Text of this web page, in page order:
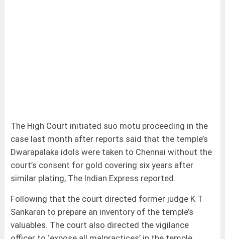
The High Court initiated suo motu proceeding in the
case last month after reports said that the temple’s
Dwarapalaka idols were taken to Chennai without the
court’s consent for gold covering six years after
similar plating, The Indian Express reported.
Following that the court directed former judge K T
Sankaran to prepare an inventory of the temple’s
valuables. The court also directed the vigilance